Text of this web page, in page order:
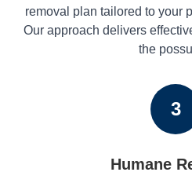
removal plan tailored to your
Our approach delivers
the
3
Humane